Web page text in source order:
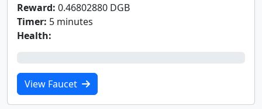
Reward: 0.46802880 DGB
Timer: 5 minutes
Health:
View Faucet